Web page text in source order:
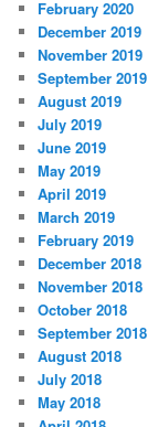
February 2020
December 2019
November 2019
September 2019
August 2019
July 2019
June 2019
May 2019
April 2019
March 2019
February 2019
December 2018
November 2018
October 2018
September 2018
August 2018
July 2018
May 2018